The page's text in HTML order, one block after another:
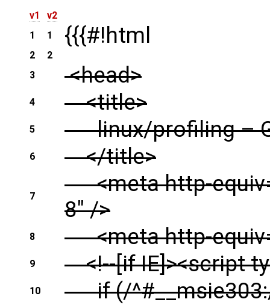
v1
v2
1
1 {{{#!html
2
2
3
<head>
4 <title>
5 linux/profiling –
6 </title>
7
<meta http-
8" />
8 <meta http-
9 <!--[if IE]><script
10 if (/^#__msie303:/